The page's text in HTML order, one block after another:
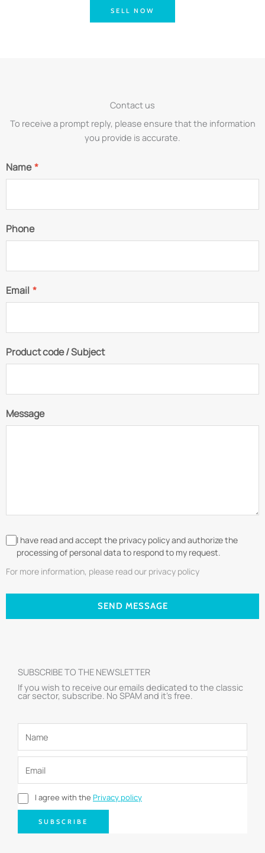
SELL NOW
Contact us
To receive a prompt reply, please ensure that the information
you provide is accurate.
Name*
Phone
Email *
Product code / Subject
Message
I have read and accept the privacy policy and authorize the
processing of personal data to respond to my request.
For more information, please read our privacy policy
SEND MESSAGE
SUBSCRIBE TO THE NEWSLETTER
If you wish to receive our emails dedicated to the classic
car sector, subscribe. No SPAM and it’s free.
I agree with the Privacy policy
SUBSCRIBE